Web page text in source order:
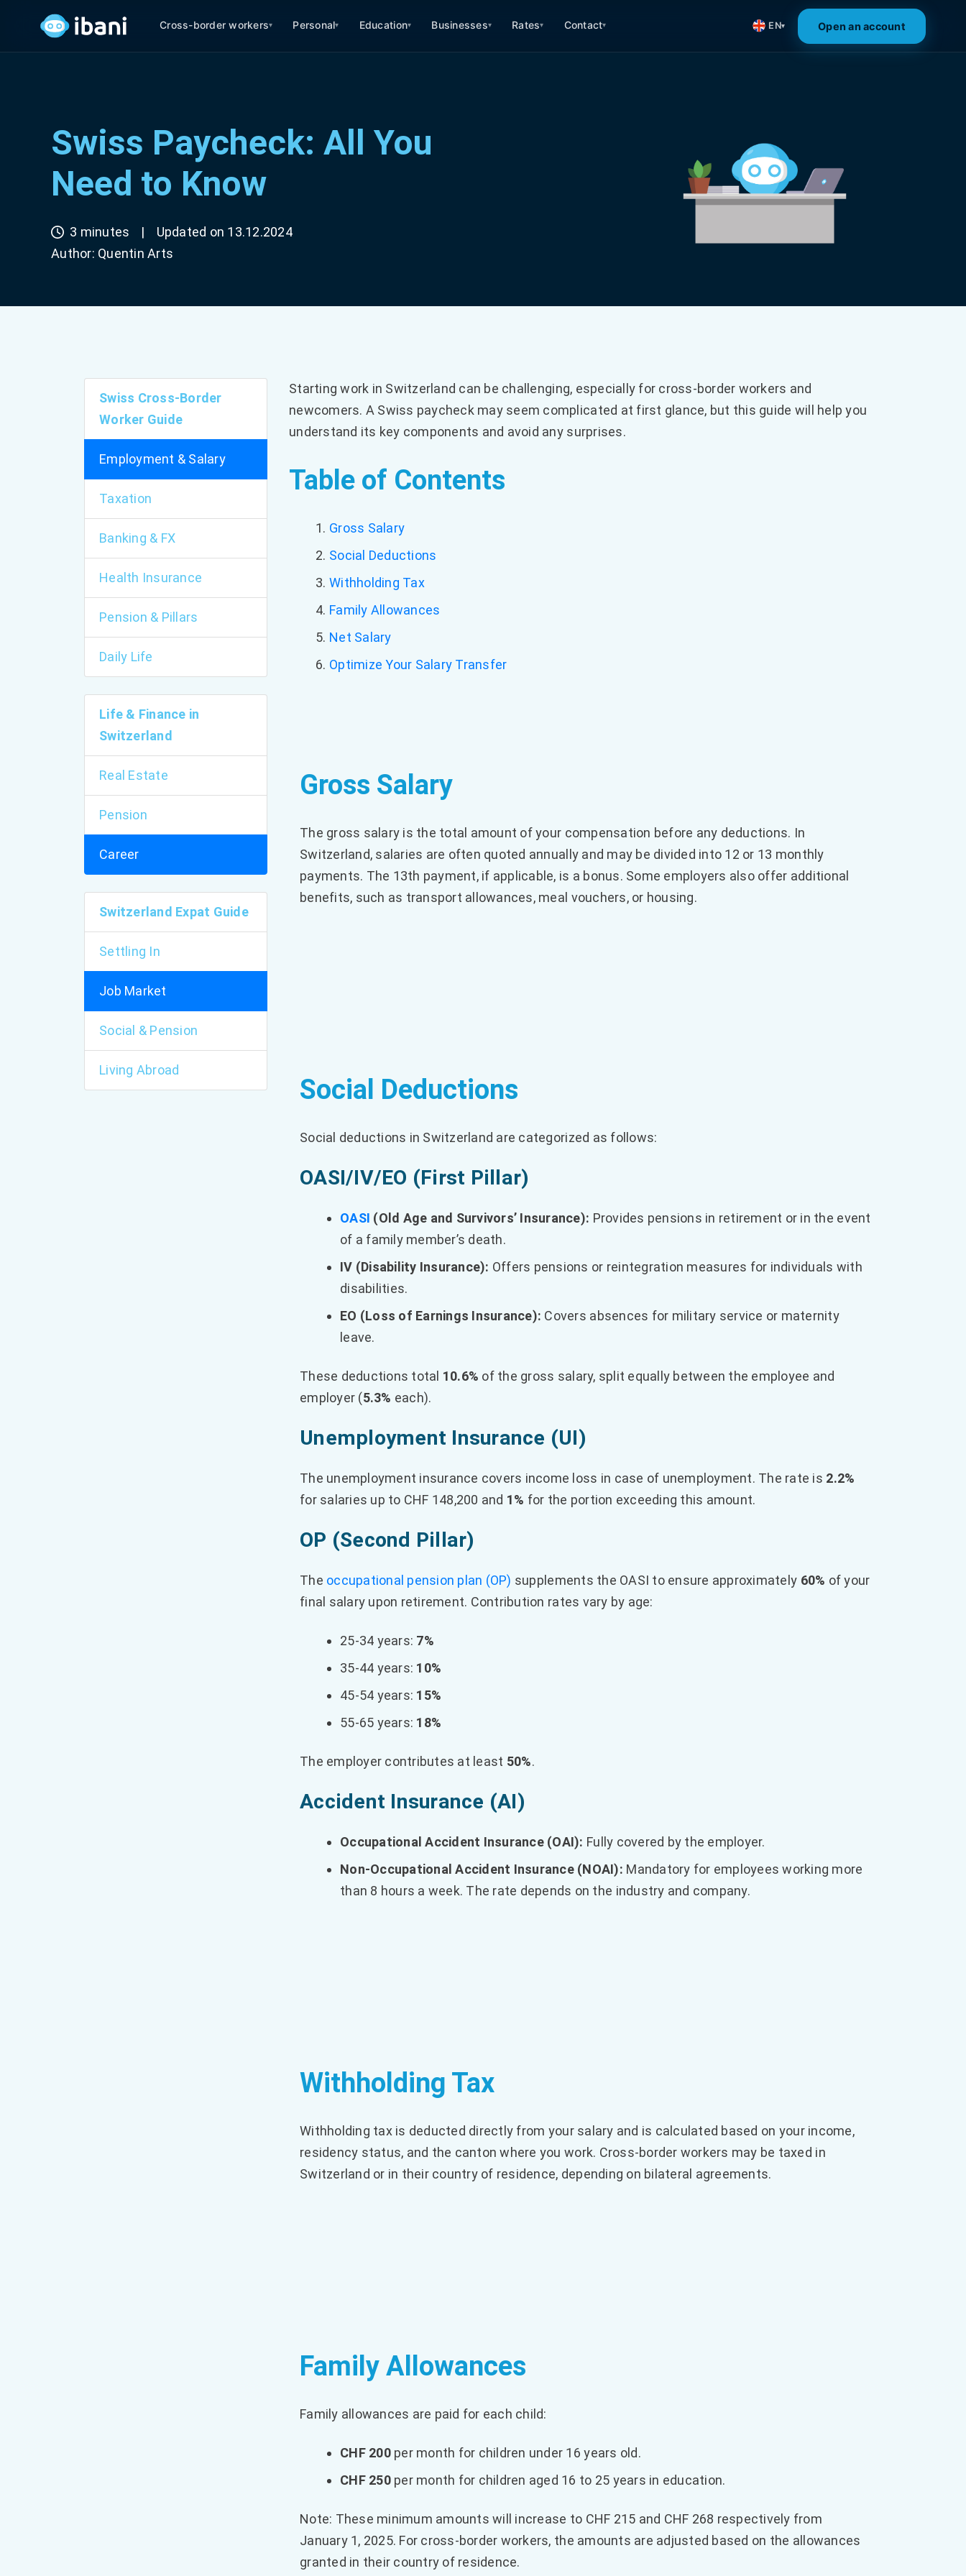
Cross-border workers▾ Personal▾ Education▾ Businesses▾ Rates▾ Contact▾ EN▾ Open an account
Swiss Paycheck: All You
Need to Know
3 minutes |
Updated on 13.12.2024
Author: Quentin Arts
Swiss Cross-Border
Worker Guide
Employment & Salary
Taxation
Banking & FX
Health Insurance
Pension & Pillars
Daily Life
Life & Finance in
Switzerland
Real Estate
Pension
Career
Switzerland Expat Guide
Settling In
Job Market
Social & Pension
Living Abroad
Starting work in Switzerland can be challenging, especially for cross-border workers and
newcomers. A Swiss paycheck may seem complicated at first glance, but this guide will help you
understand its key components and avoid any surprises.
Table of Contents
Gross Salary
Social Deductions
Withholding Tax
Family Allowances
Net Salary
Optimize Your Salary Transfer
Gross Salary
The gross salary is the total amount of your compensation before any deductions. In
Switzerland, salaries are often quoted annually and may be divided into 12 or 13 monthly
payments. The 13th payment, if applicable, is a bonus. Some employers also offer additional
benefits, such as transport allowances, meal vouchers, or housing.
Social Deductions
Social deductions in Switzerland are categorized as follows:
OASI/IV/EO (First Pillar)
OASI (Old Age and Survivors’ Insurance): Provides pensions in retirement or in the event
of a family member’s death.
IV (Disability Insurance): Offers pensions or reintegration measures for individuals with
disabilities.
EO (Loss of Earnings Insurance): Covers absences for military service or maternity
leave.
These deductions total 10.6% of the gross salary, split equally between the employee and
employer (5.3% each).
Unemployment Insurance (UI)
The unemployment insurance covers income loss in case of unemployment. The rate is 2.2%
for salaries up to CHF 148,200 and 1% for the portion exceeding this amount.
OP (Second Pillar)
The occupational pension plan (OP) supplements the OASI to ensure approximately 60% of your
final salary upon retirement. Contribution rates vary by age:
25-34 years: 7%
35-44 years: 10%
45-54 years: 15%
55-65 years: 18%
The employer contributes at least 50%.
Accident Insurance (AI)
Occupational Accident Insurance (OAI): Fully covered by the employer.
Non-Occupational Accident Insurance (NOAI): Mandatory for employees working more
than 8 hours a week. The rate depends on the industry and company.
Withholding Tax
Withholding tax is deducted directly from your salary and is calculated based on your income,
residency status, and the canton where you work. Cross-border workers may be taxed in
Switzerland or in their country of residence, depending on bilateral agreements.
Family Allowances
Family allowances are paid for each child:
CHF 200per month for children under 16 years old.
CHF 250per month for children aged 16 to 25 years in education.
Note: These minimum amounts will increase to CHF 215 and CHF 268 respectively from
January 1, 2025. For cross-border workers, the amounts are adjusted based on the allowances
granted in their country of residence.